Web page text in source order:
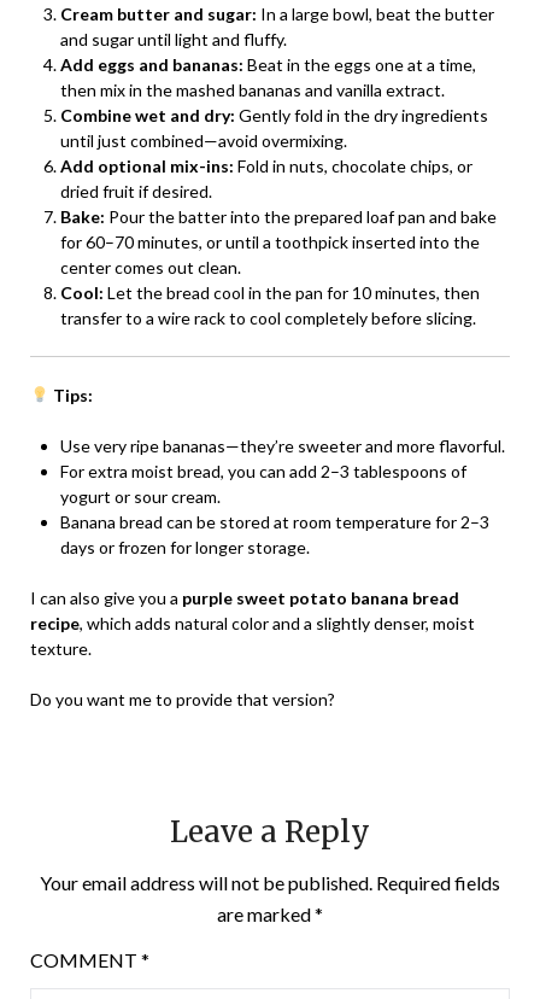
Cream butter and sugar: In a large bowl, beat the butter
and sugar until light and fluffy.
Add eggs and bananas: Beat in the eggs one at a time,
then mix in the mashed bananas and vanilla extract.
Combine wet and dry: Gently fold in the dry ingredients
until just combined—avoid overmixing.
Add optional mix-ins: Fold in nuts, chocolate chips, or
dried fruit if desired.
Bake: Pour the batter into the prepared loaf pan and bake
for 60–70 minutes, or until a toothpick inserted into the
center comes out clean.
Cool: Let the bread cool in the pan for 10 minutes, then
transfer to a wire rack to cool completely before slicing.
Tips:
Use very ripe bananas—they’re sweeter and more flavorful.
For extra moist bread, you can add 2–3 tablespoons of
yogurt or sour cream.
Banana bread can be stored at room temperature for 2–3
days or frozen for longer storage.
I can also give you a purple sweet potato banana bread
recipe, which adds natural color and a slightly denser, moist
texture.
Do you want me to provide that version?
Leave a Reply
Your email address will not be published. Required fields
are marked*
COMMENT *